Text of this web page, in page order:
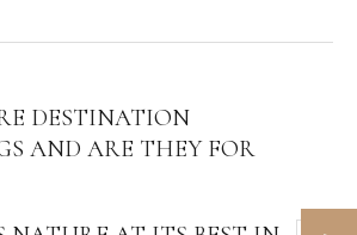
DESTINATION
AND ARE THEY FOR